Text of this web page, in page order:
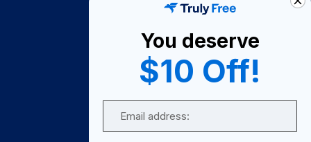
Become A Seller
Become a Partner
Support
You deserve
$10 Off!